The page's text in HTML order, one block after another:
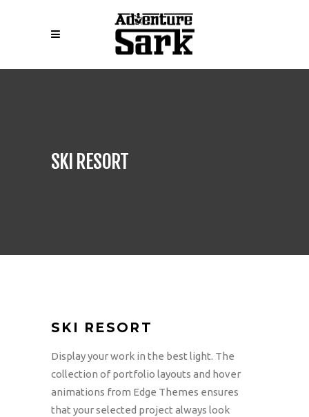
SKI RESORT
SKI RESORT
Display your work in the best light. The
collection of portfolio layouts and hover
animations from Edge Themes ensures
that your selected project always look